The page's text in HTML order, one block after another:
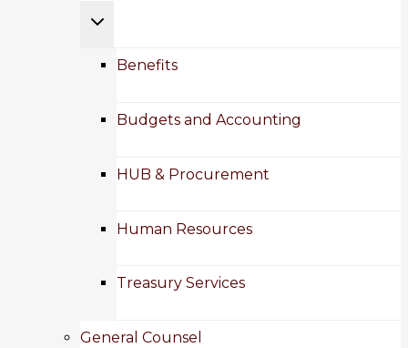
Toggle
child
menu
Benefits
Budgets and Accounting
HUB & Procurement
Human Resources
Treasury Services
General Counsel